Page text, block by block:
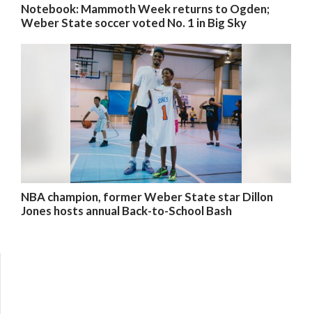
Notebook: Mammoth Week returns to Ogden;
Weber State soccer voted No. 1 in Big Sky
NBA champion, former Weber State star Dillon
Jones hosts annual Back-to-School Bash